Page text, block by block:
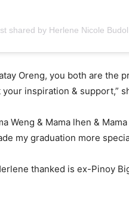
shared by Herlene Nicole
Oreng, you both are the
inspiration & support,”
Weng & Mama lhen &
my graduation more
thanked is ex-Pinoy